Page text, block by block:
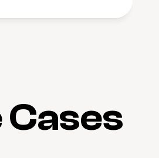
Cases